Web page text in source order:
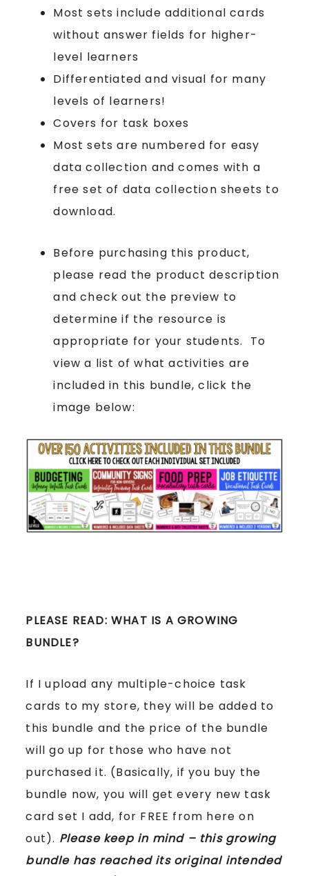
Most sets include additional cards
without answer fields for higher-
level learners
Differentiated and visual for many
levels of learners!
Covers for task boxes
Most sets are numbered for easy
data collection and comes with a
free set of data collection sheets to
download.
Before purchasing this product,
please read the product description
and check out the preview to
determine if the resource is
appropriate for your students. To
view a list of what activities are
included in this bundle, click the
image below:
PLEASE READ: WHAT IS A GROWING
BUNDLE?
If I upload any multiple-choice task
cards to my store, they will be added to
this bundle and the price of the bundle
will go up for those who have not
purchased it. (Basically, if you buy the
bundle now, you will get every new task
card set I add, for FREE from here on
out). Please keep in mind – this growing
bundle has reached its original intended